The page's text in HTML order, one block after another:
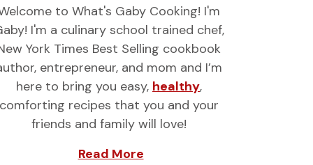
to What's Gaby Cooking! I'm
I'm a culinary school trained chef,
York Times Best Selling cookbook
entrepreneur, and mom and I’m
here to bring you easy, healthy,
comforting recipes that you and your
friends and family will love!
Read More